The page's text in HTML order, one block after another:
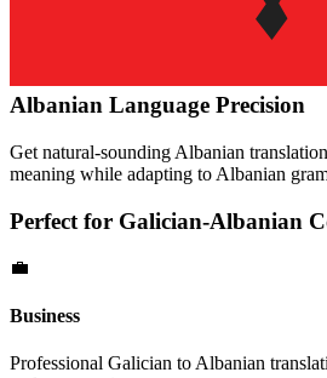
Albanian Language Precision
Get natural-sounding Albanian
meaning while adapting to Albanian
Perfect for Galician-Albanian
💼
Business
Professional Galician to Albanian